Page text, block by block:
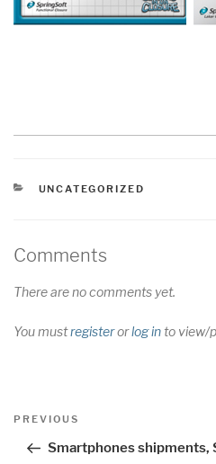
CATEGORIES
UNCATEGORIZED
Comments
There are no comments yet.
You mustregisterorlog into view/
Post
Previous
PREVIOUS
Smartphones shipments,